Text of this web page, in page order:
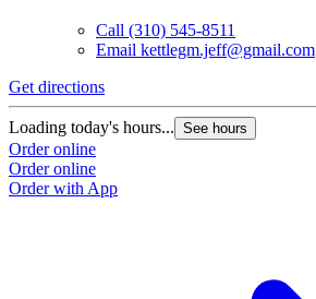
Call (310) 545-8511
Email kettlegm.jeff@gmail.com
Get directions
Loading today's hours... See hours
Order online
Order online
Order with App